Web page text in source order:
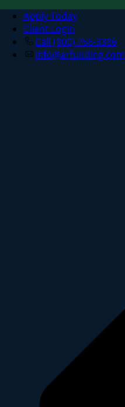
Apply Today
Client Login
Call (800) 756-3386
info@arfunding.com